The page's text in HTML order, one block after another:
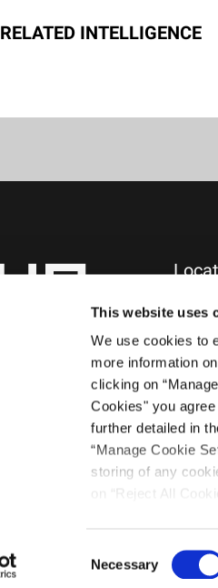
This website uses
We use cookies to
more information
clicking on
Cookies" you
further detailed in
“Manage Cookie
storing of any
on “Reject All
Selection
Necessary
RELATED INTELLIGENCE
745